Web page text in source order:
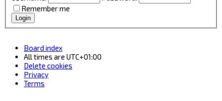
Remember me
Board index
All times are UTC+01:00
Delete cookies
Privacy
Terms